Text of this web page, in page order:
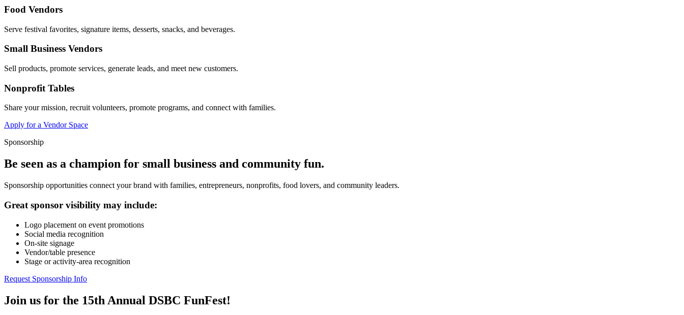
Food Vendors
Serve festival favorites, signature items, desserts, snacks, and beverages.
Small Business Vendors
Sell products, promote services, generate leads, and meet new customers.
Nonprofit Tables
Share your mission, recruit volunteers, promote programs, and connect with families.
Apply for a Vendor Space
Sponsorship
Be seen as a champion for small business and community fun.
Sponsorship opportunities connect your brand with families, entrepreneurs, nonprofits, food lovers, and community leaders.
Great sponsor visibility may include:
Logo placement on event promotions
Social media recognition
On-site signage
Vendor/table presence
Stage or activity-area recognition
Request Sponsorship Info
Join us for the 15th Annual DSBC FunFest!